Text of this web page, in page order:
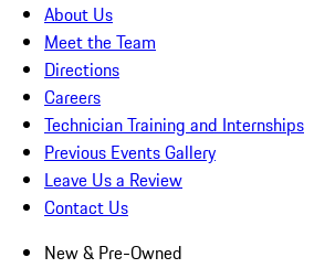
About Us
Meet the Team
Directions
Careers
Technician Training and Internships
Previous Events Gallery
Leave Us a Review
Contact Us
New & Pre-Owned